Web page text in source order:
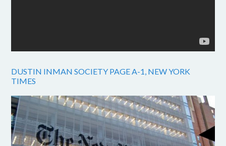
DUSTIN INMAN SOCIETY PAGE A-1, NEW YORK
TIMES